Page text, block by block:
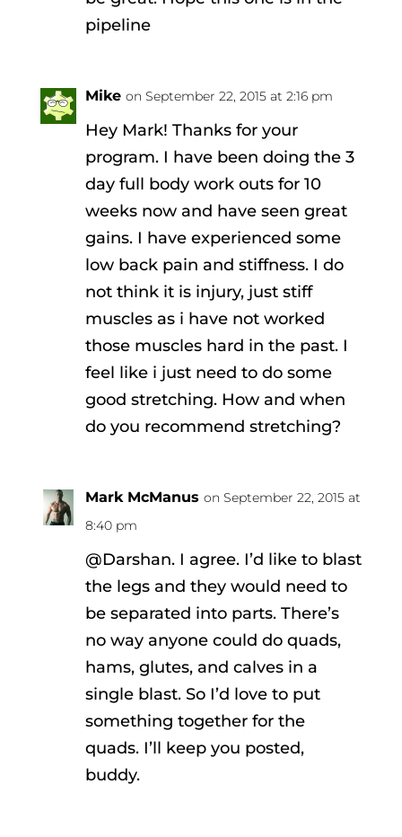
pipeline
Mike on September 22, 2015 at 2:16 pm
Hey Mark! Thanks for your
program. I have been doing the 3
day full body work outs for 10
weeks now and have seen great
gains. I have experienced some
low back pain and stiffness. I do
not think it is injury, just stiff
muscles as i have not worked
those muscles hard in the past. I
feel like i just need to do some
good stretching. How and when
do you recommend stretching?
Mark McManus on September 22, 2015 at
8:40 pm
@Darshan. I agree. I’d like to blast
the legs and they would need to
be separated into parts. There’s
no way anyone could do quads,
hams, glutes, and calves in a
single blast. So I’d love to put
something together for the
quads. I’ll keep you posted,
buddy.